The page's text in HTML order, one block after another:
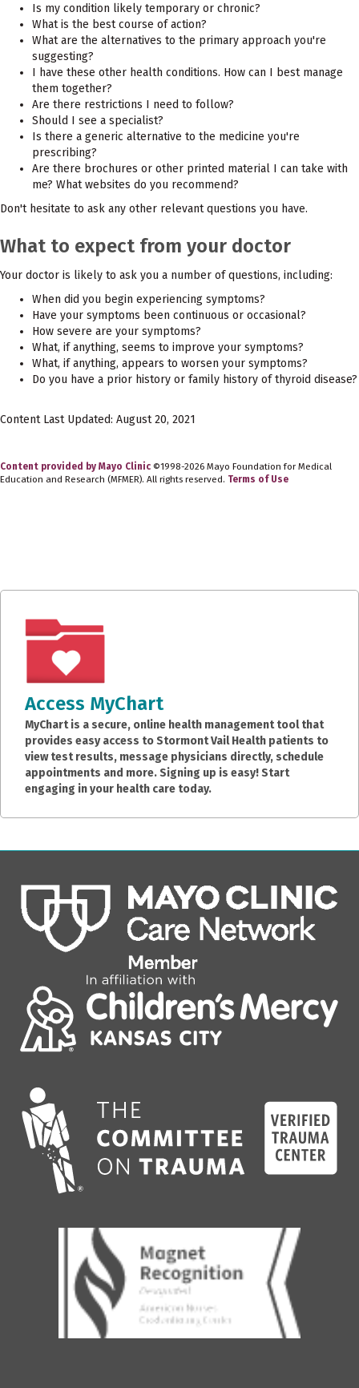
Is my condition likely temporary or chronic?
What is the best course of action?
What are the alternatives to the primary approach you're
suggesting?
I have these other health conditions. How can I best manage
them together?
Are there restrictions I need to follow?
Should I see a specialist?
Is there a generic alternative to the medicine you're
prescribing?
Are there brochures or other printed material I can take with
me? What websites do you recommend?
Don't hesitate to ask any other relevant questions you have.
What to expect from your doctor
Your doctor is likely to ask you a number of questions, including:
When did you begin experiencing symptoms?
Have your symptoms been continuous or occasional?
How severe are your symptoms?
What, if anything, seems to improve your symptoms?
What, if anything, appears to worsen your symptoms?
Do you have a prior history or family history of thyroid disease?
Content Last Updated: August 20, 2021
Content provided by Mayo Clinic ©1998-2026 Mayo Foundation for Medical
Education and Research (MFMER). All rights reserved. Terms of Use
Access MyChart
MyChart is a secure, online health management tool that
provides easy access to Stormont Vail Health patients to
view test results, message physicians directly, schedule
appointments and more. Signing up is easy! Start
engaging in your health care today.